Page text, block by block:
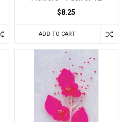
$8.25
ADD TO CART